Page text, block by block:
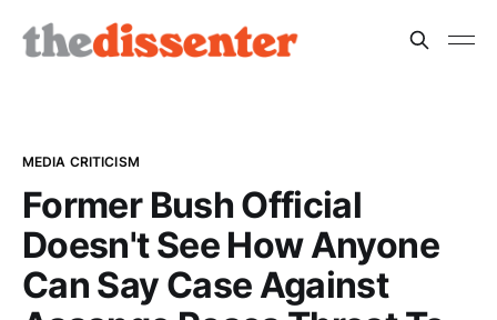
MEDIA CRITICISM
Former Bush Official
Doesn't See How Anyone
Can Say Case Against